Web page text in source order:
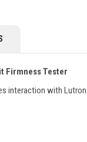
Firmness Tester
interaction with